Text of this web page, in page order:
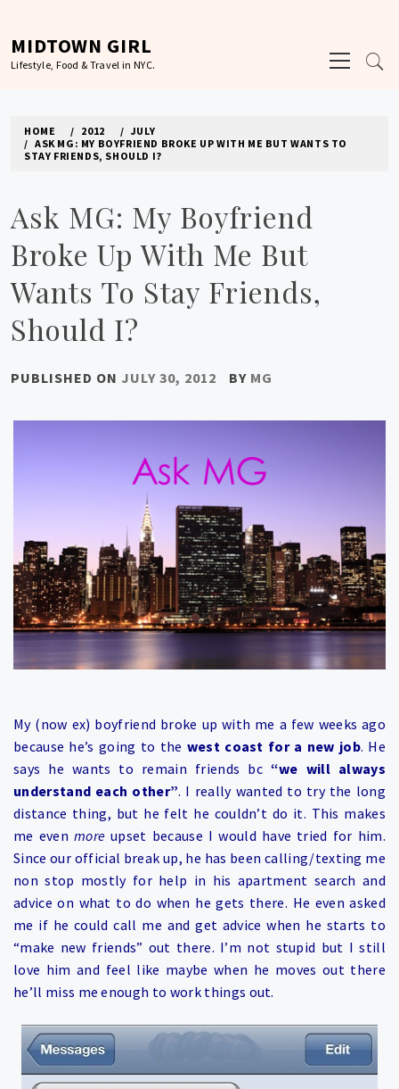
content
MIDTOWN GIRL
Lifestyle, Food & Travel in NYC.
Menu
HOME 2012
JULY
ASK MG: MY BOYFRIEND BROKE UP WITH ME BUT WANTS TO
STAY FRIENDS, SHOULD I?
Ask MG: My Boyfriend
Broke Up With Me But
Wants To Stay Friends,
Should I?
PUBLISHED ON JULY 30, 2012 BY MG
My (now ex) boyfriend broke up with me a few weeks ago
because he’s going to the west coast for a new job. He
says he wants to remain friends bc “we will always
understand each other”. I really wanted to try the long
distance thing, but he felt he couldn’t do it. This makes
me even more upset because I would have tried for him.
Since our official break up, he has been calling/texting me
non stop mostly for help in his apartment search and
advice on what to do when he gets there. He even asked
me if he could call me and get advice when he starts to
“make new friends” out there. I’m not stupid but I still
love him and feel like maybe when he moves out there
he’ll miss me enough to work things out.